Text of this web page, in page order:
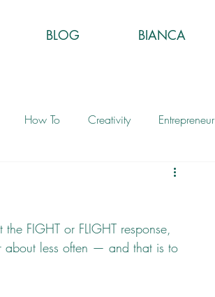
BLOG BIANCA
How To Creativity Entrepreneur
FIGHT or FLIGHT response,
about less often — and that is to